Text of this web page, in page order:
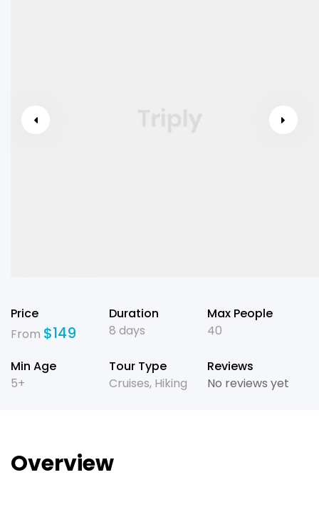
Price
From $149
Duration
8 days
Max People
40
Min Age
5+
Tour Type
Cruises, Hiking
Reviews
No reviews yet
Overview